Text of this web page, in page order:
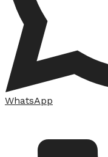
WhatsApp